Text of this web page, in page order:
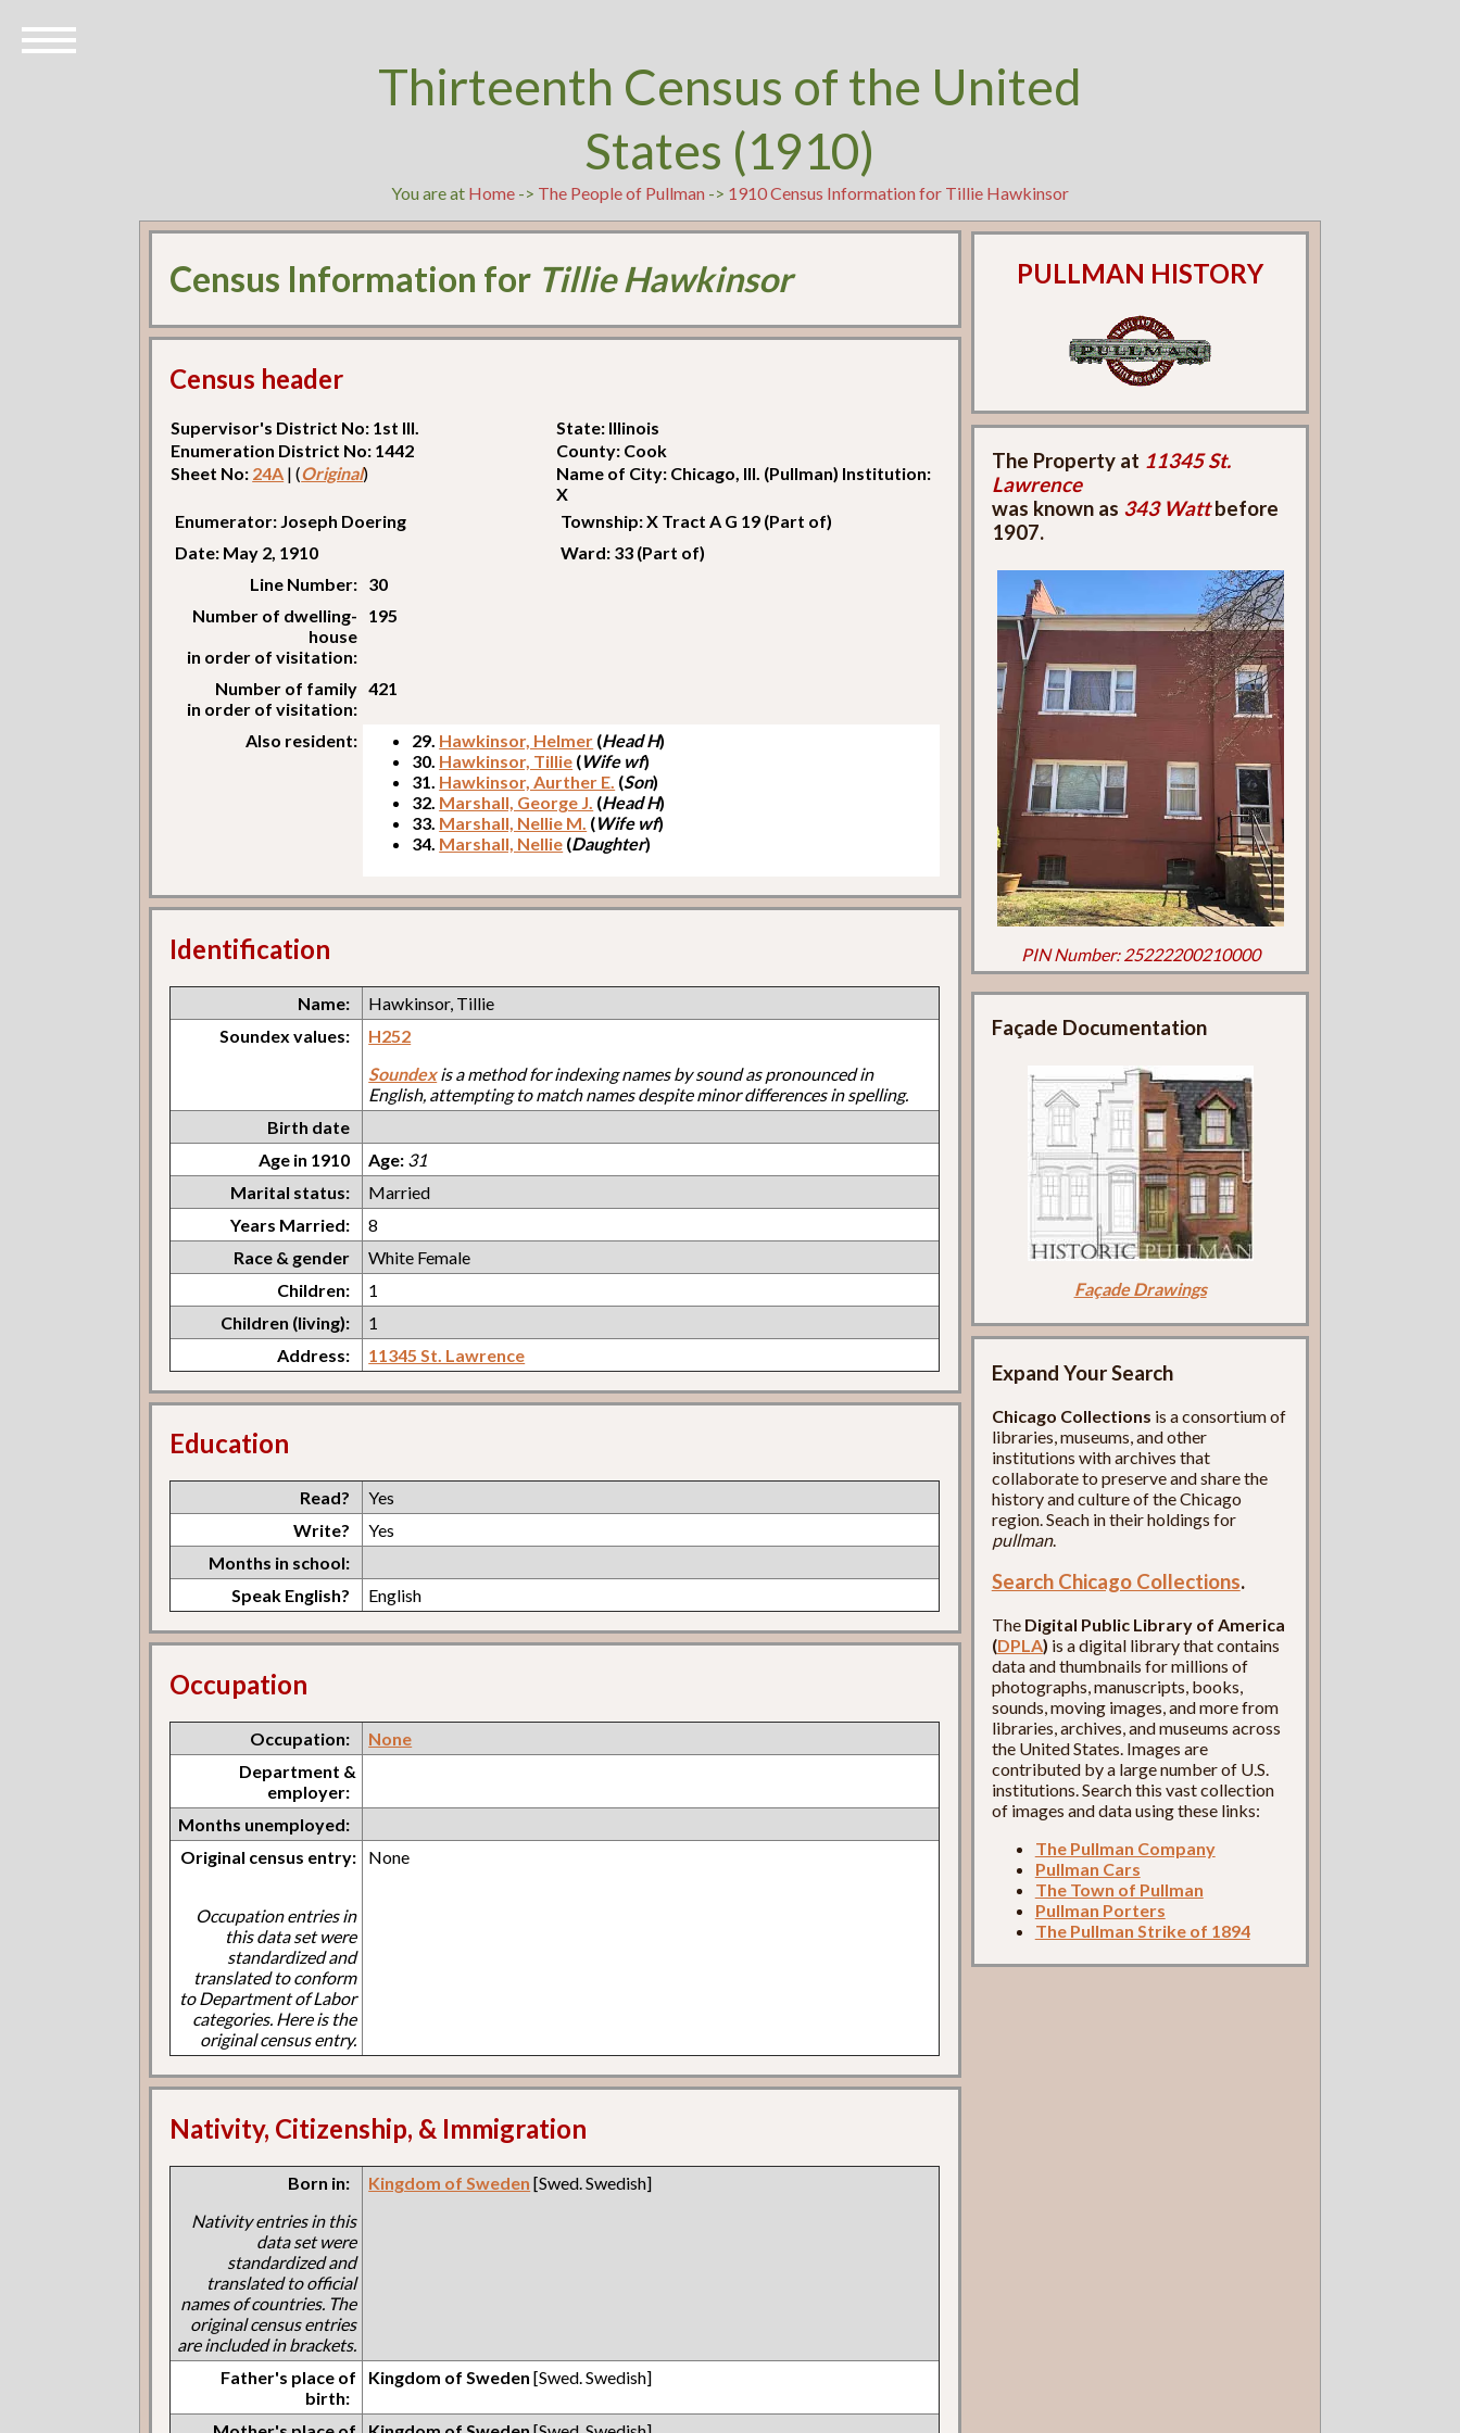
Thirteenth Census of the United
States (1910)
You are at Home-> The People of Pullman -> 1910 Census Information for Tillie Hawkinsor
Census Information for Tillie Hawkinsor
Census header
Supervisor's District No: 1st Ill.
State: Illinois
Enumeration District No: 1442
County: Cook
Sheet No: 24A | (Original)
Name of City: Chicago, Ill. (Pullman) Institution:
X
Enumerator: Joseph Doering
Township: X Tract A G 19 (Part of)
Date: May 2, 1910
Ward: 33 (Part of)
Line Number: 30
Number of dwelling-
house
in order of visitation:
195
Number of family
in order of visitation:
421
Also resident: 29. Hawkinsor, Helmer (Head H)
30. Hawkinsor, Tillie (Wife wf)
31. Hawkinsor, Aurther E. (Son)
32. Marshall, George J. (Head H)
33. Marshall, Nellie M. (Wife wf)
34. Marshall, Nellie (Daughter)
Identification
Name:
Hawkinsor, Tillie
Soundex values:
H252
Soundexis a method for indexing names by sound as pronounced in
English, attempting to match names despite minor differences in spelling.
Birth date
Age in 1910
Age: 31
Marital status:
Married
Years Married:
8
Race & gender
White Female
Children:
1
Children (living):
1
Address:
11345 St. Lawrence
Education
Read?
Yes
Write?
Yes
Months in school:
Speak English?
English
Occupation
Occupation:
None
Department &
employer:
Months unemployed:
Original census entry:
Occupation entries in
this data set were
standardized and
translated to conform
to Department of Labor
categories. Here is the
original census entry.
None
Nativity, Citizenship, & Immigration
Born in:
Nativity entries in this
data set were
standardized and
translated to official
names of countries. The
original census entries
are included in brackets.
Kingdom of Sweden [Swed. Swedish]
Father's place of
birth:
Kingdom of Sweden [Swed. Swedish]
PULLMAN HISTORY
The Property at 11345 St.
Lawrence
was known as 343 Wattbefore
1907.
PIN Number: 25222200210000
Façade Documentation
Façade Drawings
Expand Your Search
Chicago Collections is a consortium of
libraries, museums, and other
institutions with archives that
collaborate to preserve and share the
history and culture of the Chicago
region. Seach in their holdings for
pullman.
Search Chicago Collections.
The Digital Public Library of America
(DPLA) is a digital library that contains
data and thumbnails for millions of
photographs, manuscripts, books,
sounds, moving images, and more from
libraries, archives, and museums across
the United States. Images are
contributed by a large number of U.S.
institutions. Search this vast collection
of images and data using these links:
The Pullman Company
Pullman Cars
The Town of Pullman
Pullman Porters
The Pullman Strike of 1894